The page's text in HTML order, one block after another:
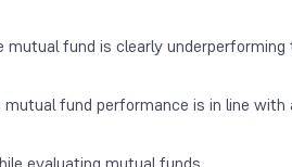
mutual fund is clearly
fund performance is in line